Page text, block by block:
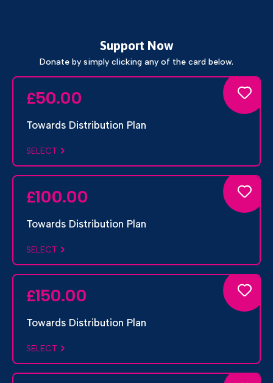
Support Now
Donate by simply clicking any of the card below.
£50.00
Towards Distribution Plan
SELECT
£100.00
Towards Distribution Plan
SELECT
£150.00
Towards Distribution Plan
SELECT